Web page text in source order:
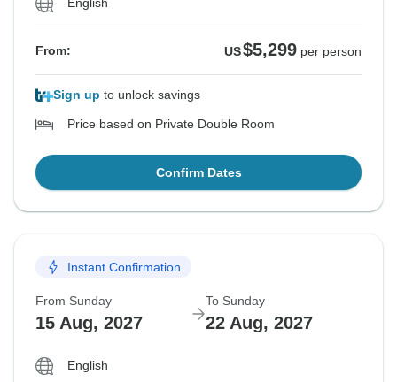
English
From: US$5,299 per person
Sign up to unlock savings
Price based on Private Double Room
Confirm Dates
Instant Confirmation
From Sunday
15 Aug, 2027
To Sunday
22 Aug, 2027
English